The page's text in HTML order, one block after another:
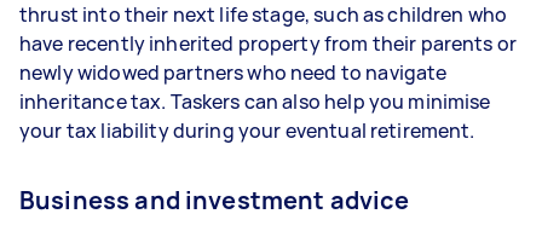
thrust into their next life stage, such as children who
have recently inherited property from their parents or
newly widowed partners who need to navigate
inheritance tax. Taskers can also help you minimise
your tax liability during your eventual retirement.
Business and investment advice